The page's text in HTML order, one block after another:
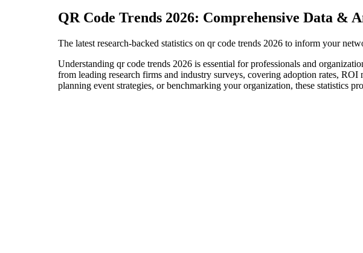
QR Code Trends 2026: Comprehensive Data &
The latest research-backed statistics on qr code trends 2026 to inform your
Understanding qr code trends 2026 is essential for professionals and
from leading research firms and industry surveys, covering adoption rates,
planning event strategies, or benchmarking your organization, these statistics